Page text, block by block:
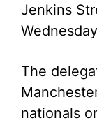
Jenkins
The
nationals